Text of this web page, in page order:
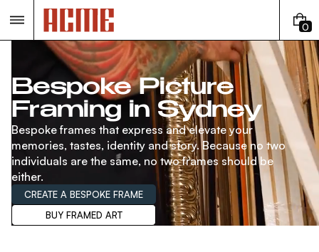
0
0
I
T
E
M
S
Bespoke Picture
Framing in Sydney
Bespoke frames that express and elevate your
memories, tastes, identity and story. Because no two
individuals are the same, no two frames should be
either.
CREATE A BESPOKE FRAME
BUY FRAMED ART